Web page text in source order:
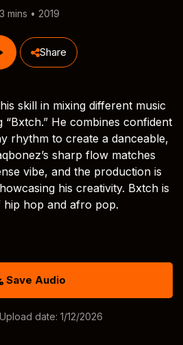
3 mins • 2019
Share
skill in mixing different music
“Bxtch.” He combines confident
rhythm to create a danceable,
sharp flow matches
vibe, and the production is
his creativity. Bxtch is
hop and afro pop.
Save Audio
date: 1/12/2026